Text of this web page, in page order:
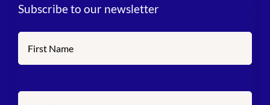
Subscribe to our newsletter